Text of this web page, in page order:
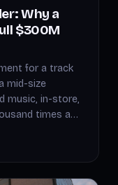
Why a
$300M
for a track
mid-size
music, in-store,
times a…